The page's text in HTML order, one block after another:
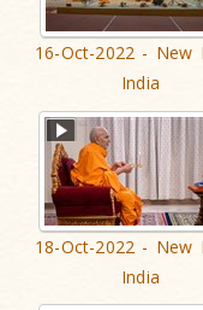
16-Oct-2022 - New
India
18-Oct-2022 - New
India